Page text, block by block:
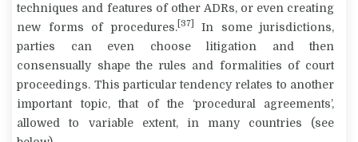
techniques and features of other ADRs, or even creating
new forms of procedures. [37]
In some jurisdictions,
parties can even choose litigation and then
consensually shape the rules and formalities of court
proceedings. This particular tendency relates to another
important topic, that of the ‘procedural agreements’,
allowed to variable extent, in many countries (see